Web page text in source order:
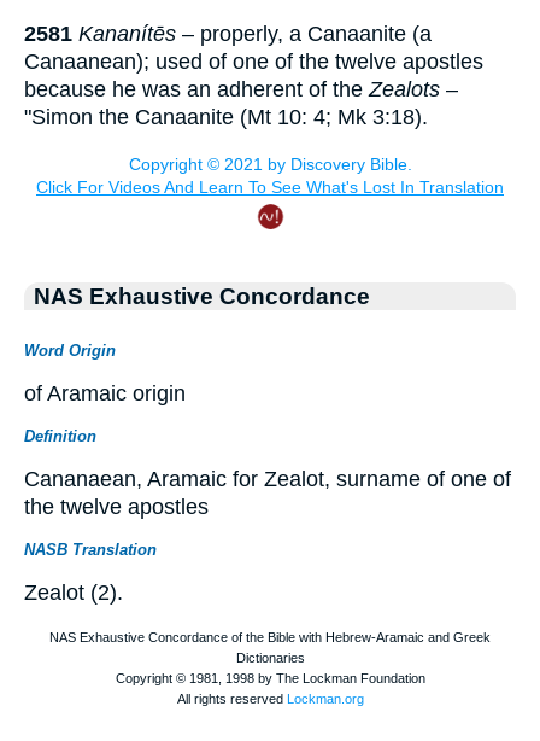
2581 Kananítēs – properly, a Canaanite (a
Canaanean); used of one of the twelve apostles
because he was an adherent of the Zealots –
"Simon the Canaanite (Mt 10: 4; Mk 3:18).
NAS Exhaustive Concordance
Word Origin
of Aramaic origin
Definition
Cananaean, Aramaic for Zealot, surname of one of
the twelve apostles
NASB Translation
Zealot (2).